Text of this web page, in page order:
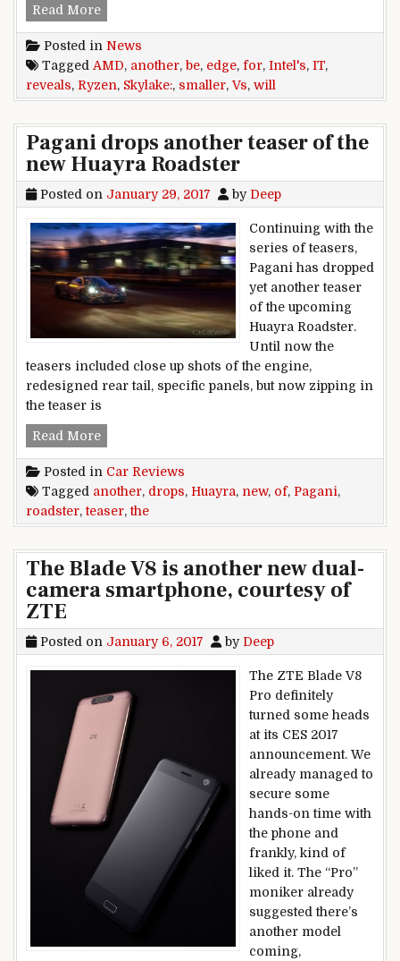
Read MoreAMD reveals another edge for Ryzen vs.
Posted in News
Tagged AMD, another, be, edge, for, Intel's, IT,
reveals, Ryzen, Skylake:, smaller, Vs, will
Pagani drops another teaser of the
new Huayra Roadster
Posted on January 29, 2017 by Deep
Continuing with the
series of teasers,
Pagani has dropped
yet another teaser
of the upcoming
Huayra Roadster.
Until now the
teasers included close up shots of the engine,
redesigned rear tail, specific panels, but now zipping in
the teaser is
Read MorePagani drops another teaser of the new Huayra
Posted in Car Reviews
Tagged another, drops, Huayra, new, of, Pagani,
roadster,teaser,the
The Blade V8 is another new dual-
camera smartphone, courtesy of
ZTE
Posted on January 6, 2017 by Deep
The ZTE Blade V8
Pro definitely
turned some heads
at its CES 2017
announcement. We
already managed to
secure some
hands-on time with
the phone and
frankly, kind of
liked it. The “Pro”
moniker already
suggested there’s
another model
coming,